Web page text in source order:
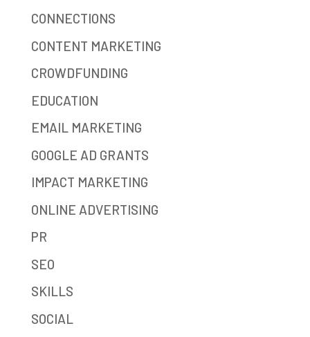
CONNECTIONS
CONTENT MARKETING
CROWDFUNDING
EDUCATION
EMAIL MARKETING
GOOGLE AD GRANTS
IMPACT MARKETING
ONLINE ADVERTISING
PR
SEO
SKILLS
SOCIAL